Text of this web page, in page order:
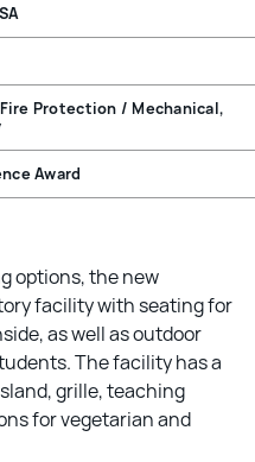
Protection / Mechanical,
Award
options, the new
facility with seating for
as well as outdoor
The facility has a
grille, teaching
for vegetarian and